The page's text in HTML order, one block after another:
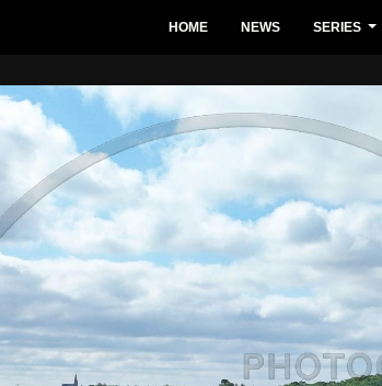
HOME NEWS SERIES